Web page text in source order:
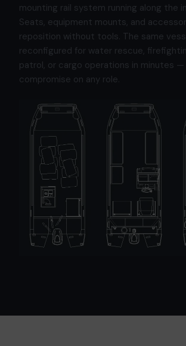
mounting rail system running along the
Seats, equipment mounts, and
reposition without tools. The same
reconfigured for water rescue,
patrol, or cargo operations in minutes
compromise on any role.